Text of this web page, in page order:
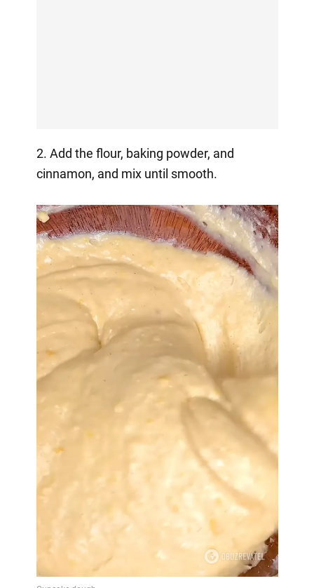
2. Add the flour, baking powder, and
cinnamon, and mix until smooth.